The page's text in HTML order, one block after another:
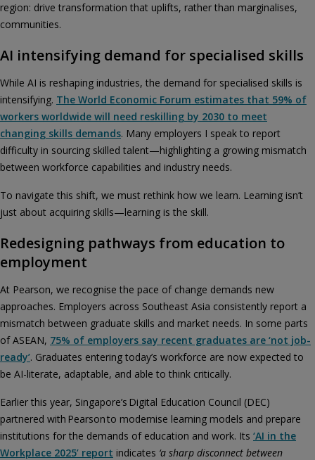
region: drive transformation that uplifts, rather than marginalises,
communities.
AI intensifying demand for specialised skills
While AI is reshaping industries, the demand for specialised skills is
intensifying. The World Economic Forum estimates that 59% of
workers worldwide will need reskilling by 2030 to meet
changing skills demands. Many employers I speak to report
difficulty in sourcing skilled talent—highlighting a growing mismatch
between workforce capabilities and industry needs.
To navigate this shift, we must rethink how we learn. Learning isn’t
just about acquiring skills—learning is the skill.
Redesigning pathways from education to
employment
At Pearson, we recognise the pace of change demands new
approaches. Employers across Southeast Asia consistently report a
mismatch between graduate skills and market needs. In some parts
of ASEAN, 75% of employers say recent graduates are ‘not job-
ready’. Graduates entering today’s workforce are now expected to
be AI-literate, adaptable, and able to think critically.
Earlier this year, Singapore’s Digital Education Council (DEC)
partnered with Pearson to modernise learning models and prepare
institutions for the demands of education and work. Its ‘AI in the
Workplace 2025’ report indicates ‘a sharp disconnect between